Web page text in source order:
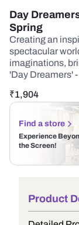
Day
Spring
Creating an
spectacular
imaginations,
'Day Dreamers'
₹1,904
Find a store
Experience
the Screen!
Product